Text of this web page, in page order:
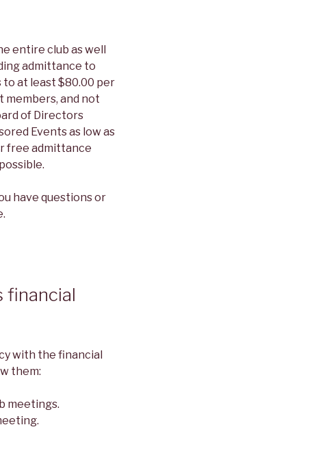
entire club as well
admittance to
to at least $80.00 per
members, and not
of Directors
Events as low as
free admittance
have questions or
financial
with the financial
them:
meetings.